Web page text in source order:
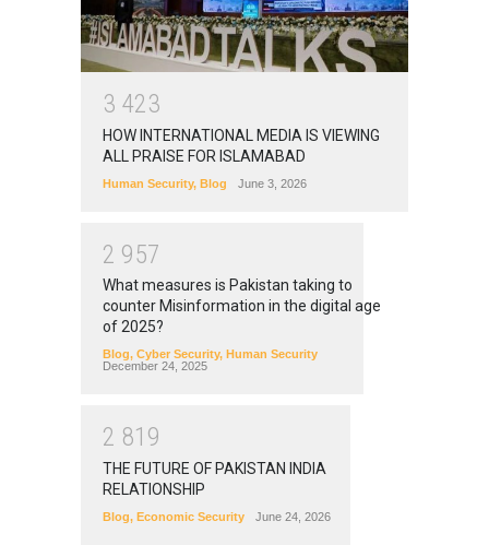
3 423
HOW INTERNATIONAL MEDIA IS VIEWING
ALL PRAISE FOR ISLAMABAD
Human Security, Blog June 3, 2026
2 957
What measures is Pakistan taking to
counter Misinformation in the digital age
of 2025?
Blog, Cyber Security, Human Security
December 24, 2025
2 81 9
THE FUTURE OF PAKISTAN INDIA
RELATIONSHIP
Blog, Economic Security June 24, 2026